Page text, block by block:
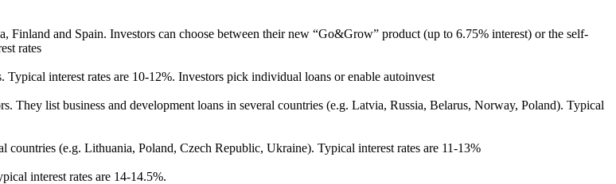
Finland and Spain. Investors can choose between their new “Go&Grow” product (up to 6.75% interest) or the self-
rates
interest rates are 10-12%. Investors pick individual loans or enable autoinvest
They list business and development loans in several countries (e.g. Latvia, Russia, Belarus, Norway, Poland). Typical
(e.g. Lithuania, Poland, Czech Republic, Ukraine). Typical interest rates are 11-13%
interest rates are 14-14.5%.